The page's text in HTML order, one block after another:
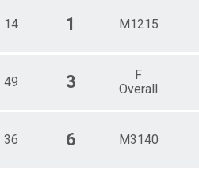
14 1 M1215
49 3
F
Overall
36 6 M3140